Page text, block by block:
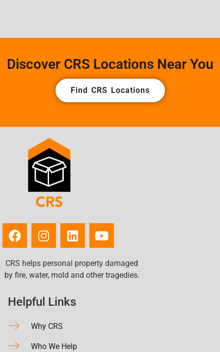
Discover CRS Locations Near You
Find CRS Locations
CRS helps personal property damaged
by fire, water, mold and other tragedies.
Helpful Links
Why CRS
Who We Help